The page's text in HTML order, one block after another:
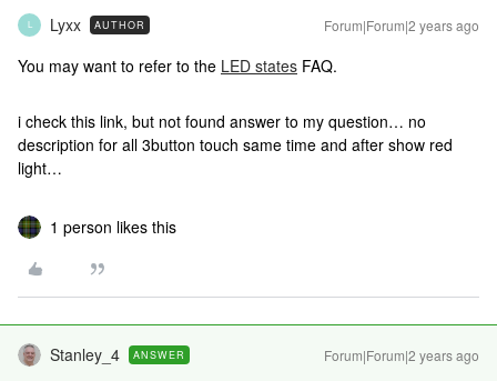
L Lyxx AUTHOR Forum|Forum|2 years ago
You may want to refer to the LED states FAQ.
i check this link, but not found answer to my question… no
description for all 3button touch same time and after show red
light…
1 person likes this
Stanley_4 ANSWER Forum|Forum|2 years ago